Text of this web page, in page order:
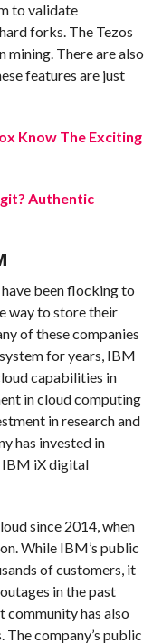
to validate
forks. The Tezos
mining. There are also
features are just
Know The Exciting
Authentic
been flocking to
way to store their
of these companies
for years, IBM
capabilities in
in cloud computing
in research and
has invested in
IBM iX digital
since 2014, when
While IBM’s public
of customers, it
in the past
community has also
company’s public